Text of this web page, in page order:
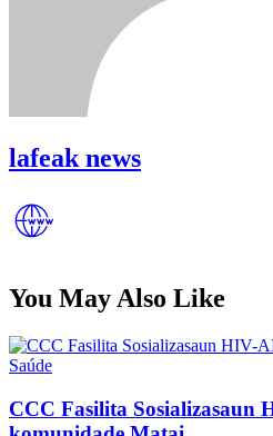
lafeak news
You May Also Like
Posted
Saúde
CCC Fasilita Sosializasaun